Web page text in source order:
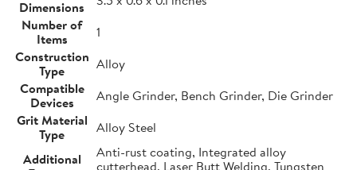
Dimensions
Number of
Items
1
Construction
Type
Alloy
Compatible
Devices
Angle Grinder, Bench Grinder, Die Grinder
Grit Material
Type
Alloy Steel
Additional
Anti-rust coating, Integrated alloy
cutterhead, Laser Butt Welding, Tungsten